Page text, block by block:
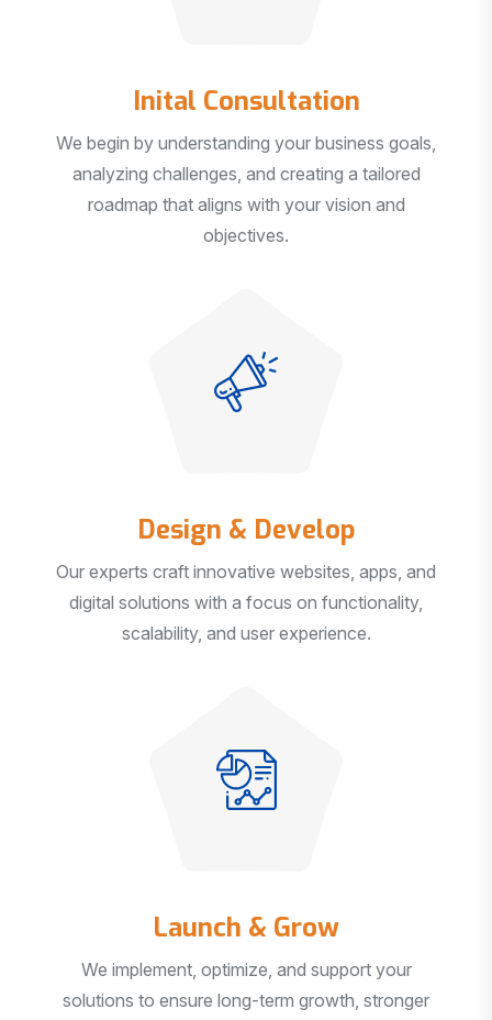
Inital Consultation
We begin by understanding your business goals,
analyzing challenges, and creating a tailored
roadmap that aligns with your vision and
objectives.
Design & Develop
Our experts craft innovative websites, apps, and
digital solutions with a focus on functionality,
scalability, and user experience.
Launch & Grow
We implement, optimize, and support your
solutions to ensure long-term growth, stronger